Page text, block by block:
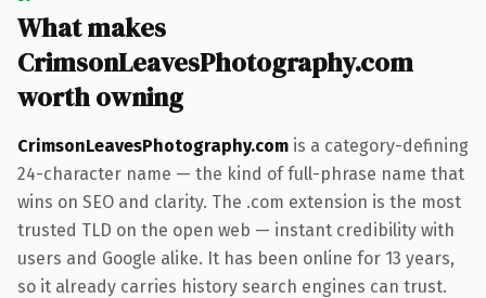
What makes
CrimsonLeavesPhotography.com
worth owning
CrimsonLeavesPhotography.com is a category-defining
24-character name — the kind of full-phrase name that
wins on SEO and clarity. The .com extension is the most
trusted TLD on the open web — instant credibility with
users and Google alike. It has been online for 13 years,
so it already carries history search engines can trust.